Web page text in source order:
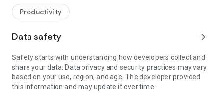
web browser or mobile).
TeamViewer applies the highest security standards to your
access to your device and establishing or ending sessions.
To establish a connection to your device, you need to do the
following:
1. Open the app on your screen. Connections can't be
established if the app is running in the background.
Productivity
Data safety arrow_forward
Safety starts with understanding how developers collect and
share your data. Data privacy and security practices may vary
based on your use, region, and age. The developer provided
this information and may update it over time.